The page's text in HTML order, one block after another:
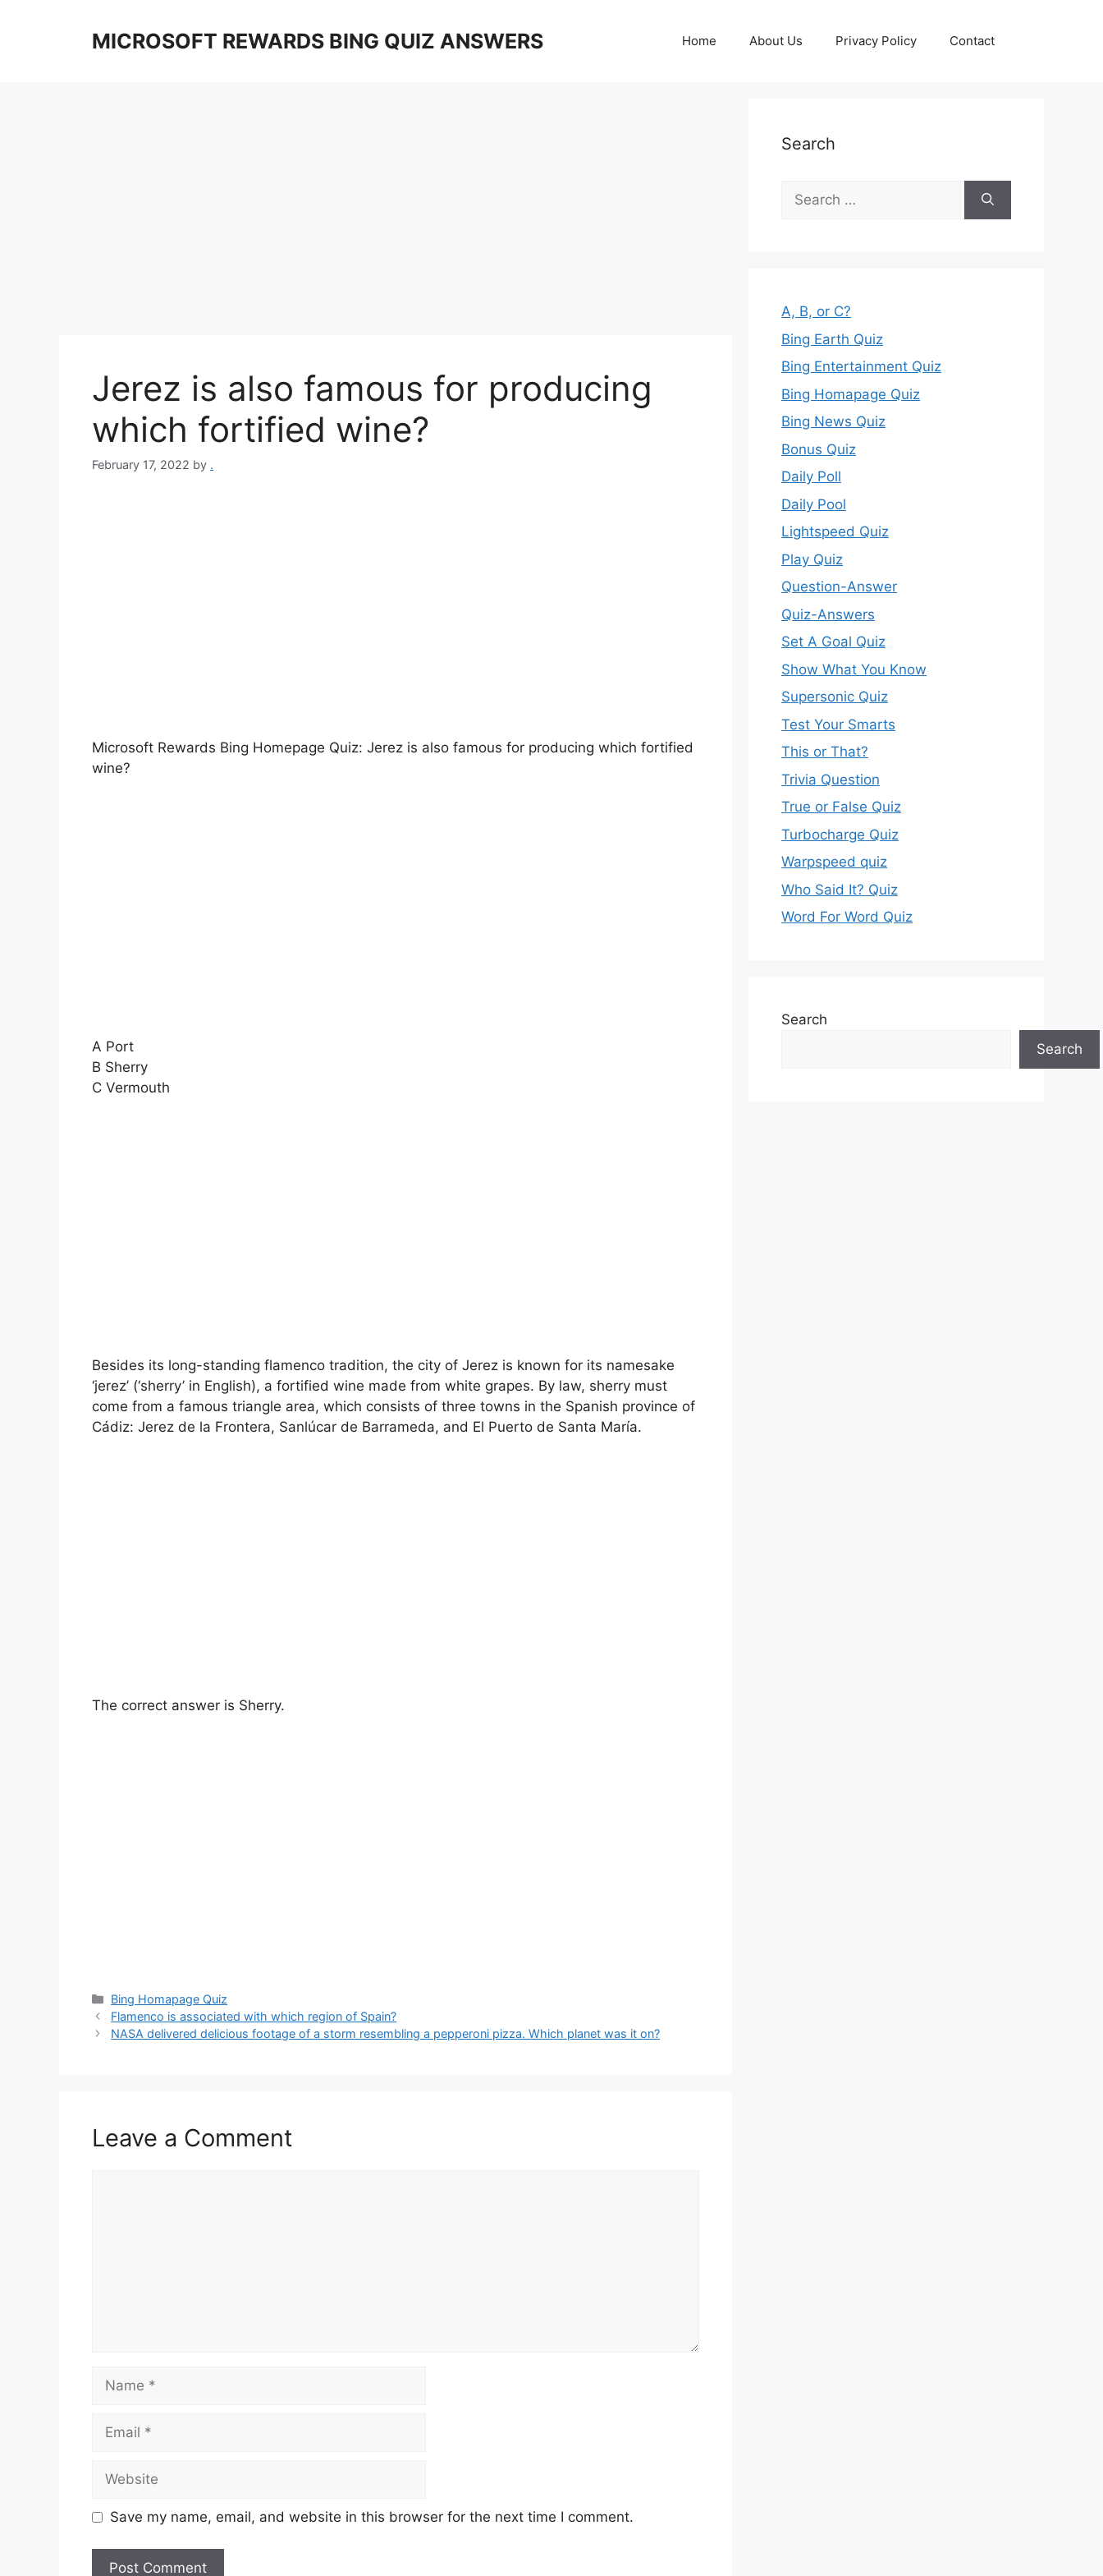
MICROSOFT REWARDS BING QUIZ ANSWERS Home About Us Privacy Policy Contact
Jerez is also famous for producing
which fortified wine?
February 17, 2022 by .
Microsoft Rewards Bing Homepage Quiz: Jerez is also famous for producing which fortified
wine?
A Port
B Sherry
C Vermouth
Besides its long-standing flamenco tradition, the city of Jerez is known for its namesake
‘jerez’ (‘sherry’ in English), a fortified wine made from white grapes. By law, sherry must
come from a famous triangle area, which consists of three towns in the Spanish province of
Cádiz: Jerez de la Frontera, Sanlúcar de Barrameda, and El Puerto de Santa María.
The correct answer is Sherry.
Categories
Bing Homapage Quiz
Flamenco is associated with which region of Spain?
NASA delivered delicious footage of a storm resembling a pepperoni pizza. Which planet was it on?
Leave a Comment
Name
Email
Website
Save my name, email, and website in this browser for the next time I comment.
Search
Search
for:
A, B, or C?
Bing Earth Quiz
Bing Entertainment Quiz
Bing Homapage Quiz
Bing News Quiz
Bonus Quiz
Daily Poll
Daily Pool
Lightspeed Quiz
Play Quiz
Question-Answer
Quiz-Answers
Set A Goal Quiz
Show What You Know
Supersonic Quiz
Test Your Smarts
This or That?
Trivia Question
True or False Quiz
Turbocharge Quiz
Warpspeed quiz
Who Said It? Quiz
Word For Word Quiz
Search
Search